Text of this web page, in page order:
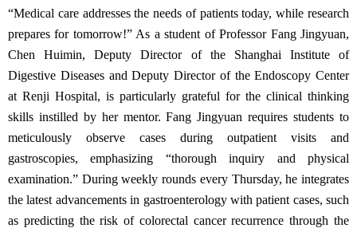
“Medical care addresses the needs of patients today, while research
prepares for tomorrow!” As a student of Professor Fang Jingyuan,
Chen Huimin, Deputy Director of the Shanghai Institute of
Digestive Diseases and Deputy Director of the Endoscopy Center
at Renji Hospital, is particularly grateful for the clinical thinking
skills instilled by her mentor. Fang Jingyuan requires students to
meticulously observe cases during outpatient visits and
gastroscopies, emphasizing “thorough inquiry and physical
examination.” During weekly rounds every Thursday, he integrates
the latest advancements in gastroenterology with patient cases, such
as predicting the risk of colorectal cancer recurrence through the